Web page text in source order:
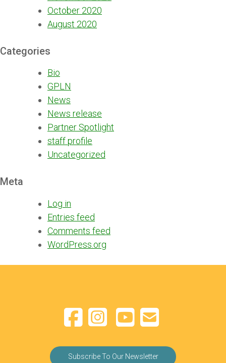
October 2020
August 2020
Categories
Bio
GPLN
News
News release
Partner Spotlight
staff profile
Uncategorized
Meta
Log in
Entries feed
Comments feed
WordPress.org
Subscribe To Our Newsletter